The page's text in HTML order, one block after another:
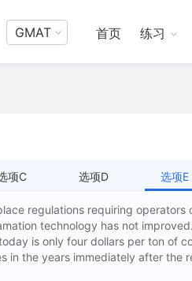
GMAT 首页 练习
项C 选项D 选项E
regulations requiring
technology has not
is only four dollars per ton of
in the years immediately after the